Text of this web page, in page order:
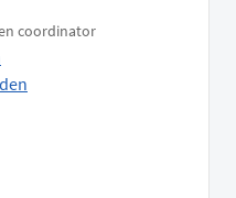
coordinator